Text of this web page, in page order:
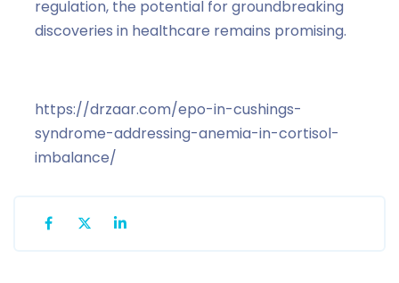
regulation, the potential for groundbreaking
discoveries in healthcare remains promising.
https://drzaar.com/epo-in-cushings-
syndrome-addressing-anemia-in-cortisol-
imbalance/